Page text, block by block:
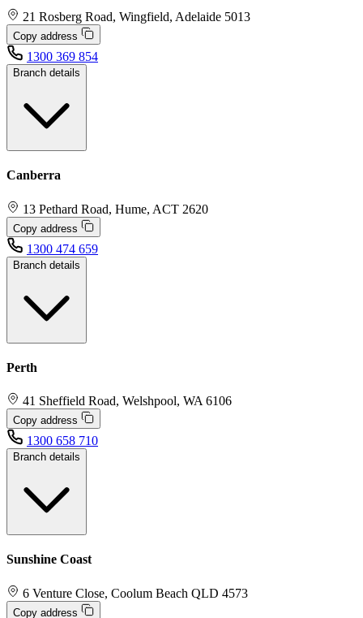
21 Rosberg Road, Wingfield, Adelaide 5013
Copy address
1300 369 854
Branch details
Canberra
13 Pethard Road, Hume, ACT 2620
Copy address
1300 474 659
Branch details
Perth
41 Sheffield Road, Welshpool, WA 6106
Copy address
1300 658 710
Branch details
Sunshine Coast
6 Venture Close, Coolum Beach QLD 4573
Copy address